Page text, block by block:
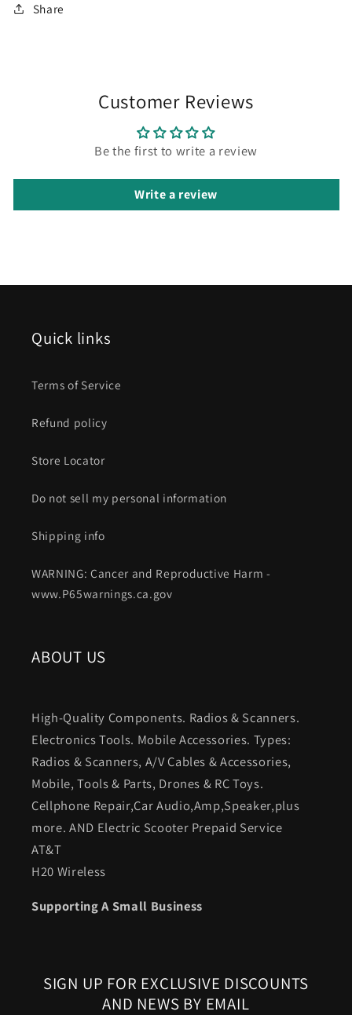
Share
Customer Reviews
Be the first to write a review
Write a review
Quick links
Terms of Service
Refund policy
Store Locator
Do not sell my personal information
Shipping info
WARNING: Cancer and Reproductive Harm -
www.P65warnings.ca.gov
ABOUT US
High-Quality Components. Radios & Scanners.
Electronics Tools. Mobile Accessories. Types:
Radios & Scanners, A/V Cables & Accessories,
Mobile, Tools & Parts, Drones & RC Toys.
Cellphone Repair,Car Audio,Amp,Speaker,plus
more. AND Electric Scooter Prepaid Service
AT&T
H20 Wireless
Supporting A Small Business
SIGN UP FOR EXCLUSIVE DISCOUNTS
AND NEWS BY EMAIL